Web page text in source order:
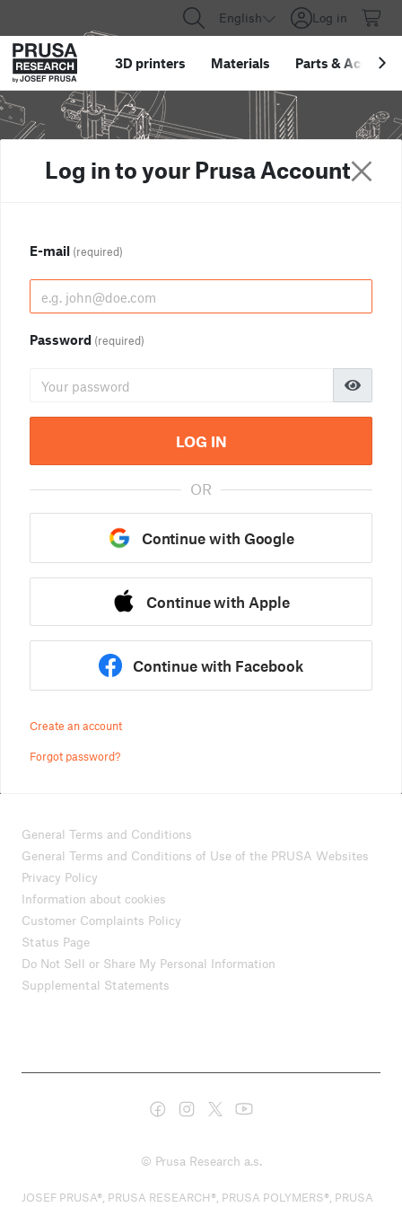
English Log in
3D printers Materials Parts &
Log in to your Prusa Account
E-mail (required)
Password (required)
LOG IN
OR
Continue with Google
Continue with Apple
Continue with Facebook
Create an account
Forgot password?
General Terms and Conditions
General Terms and Conditions of Use of the PRUSA Websites
Privacy Policy
Information about cookies
Customer Complaints Policy
Status Page
Do Not Sell or Share My Personal Information
Supplemental Statements
© Prusa Research a.s.
JOSEF PRUSA®, PRUSA RESEARCH®, PRUSA POLYMERS®, PRUSA